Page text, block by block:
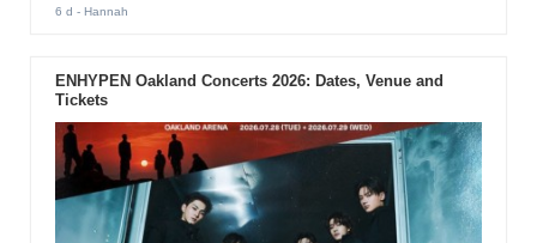
6 d - Hannah
ENHYPEN Oakland Concerts 2026: Dates, Venue and
Tickets